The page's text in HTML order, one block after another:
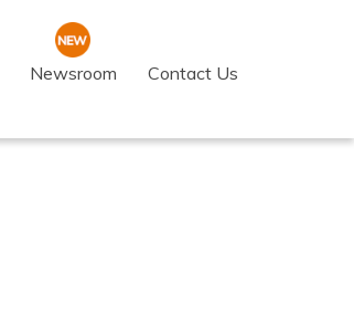
Newsroom Contact Us